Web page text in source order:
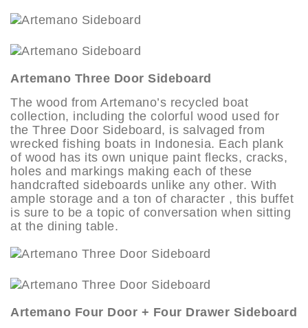
Artemano Three Door Sideboard
The wood from Artemano’s recycled boat
collection, including the colorful wood used for
the Three Door Sideboard, is salvaged from
wrecked fishing boats in Indonesia. Each plank
of wood has its own unique paint flecks, cracks,
holes and markings making each of these
handcrafted sideboards unlike any other. With
ample storage and a ton of character , this buffet
is sure to be a topic of conversation when sitting
at the dining table.
Artemano Four Door + Four Drawer Sideboard